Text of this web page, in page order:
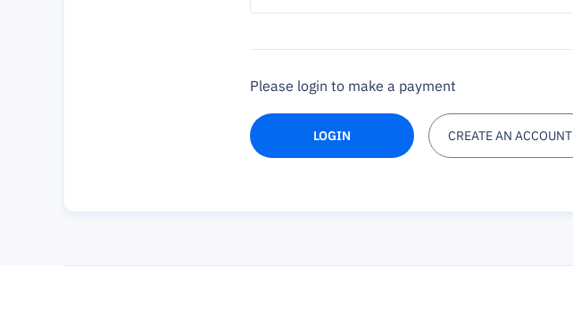
Please login to make a payment
LOGIN CREATE AN ACCOUNT